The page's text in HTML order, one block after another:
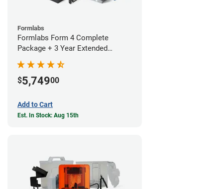
Formlabs
Formlabs Form 4 Complete
Package + 3 Year Extended
Warranty
$5,74900
Add to Cart
Est. In Stock: Aug 15th